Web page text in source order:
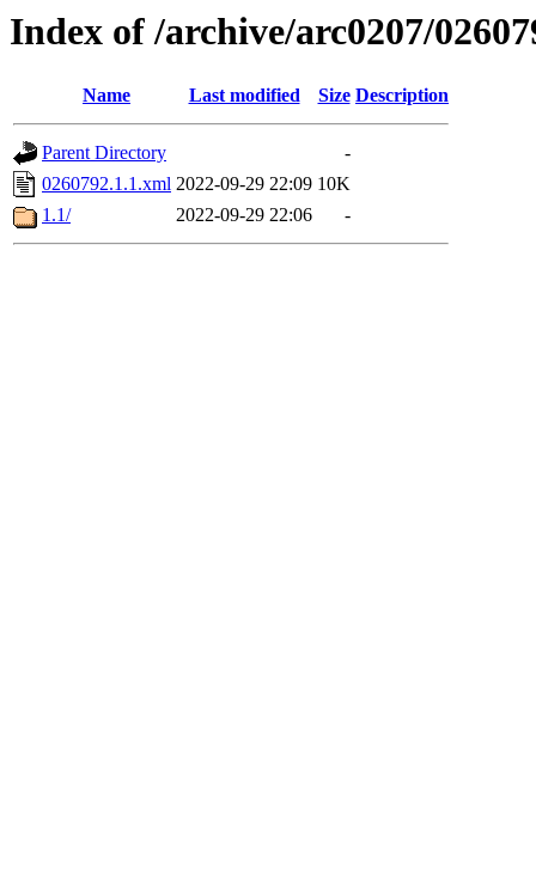
Index of /archive/arc0207/
Name Last modified Size Description
Parent Directory
-
0260792.1.1.xml 2022-09-29 22:09 10K
1.1/
2022-09-29 22:06 -